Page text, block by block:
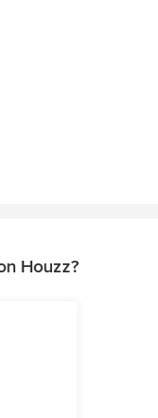
Houzz?